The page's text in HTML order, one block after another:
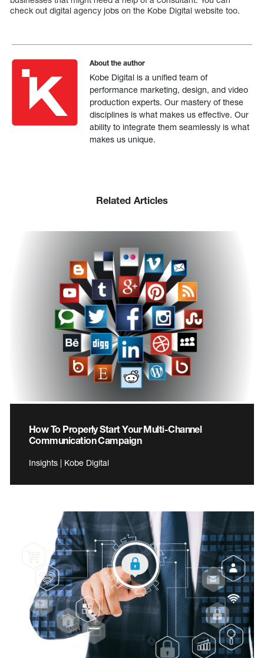
check out digital agency jobs on the Kobe Digital website too.
About the author
Kobe Digital is a unified team of
performance marketing, design, and video
production experts. Our mastery of these
disciplines is what makes us effective. Our
ability to integrate them seamlessly is what
makes us unique.
Related Articles
How To Properly Start Your Multi-Channel
Communication Campaign
Insights | Kobe Digital